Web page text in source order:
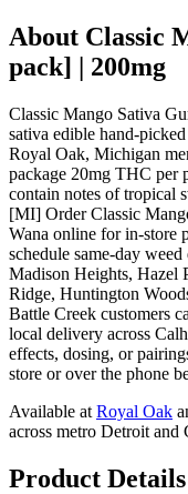
About Classic
pack] | 200mg
Classic Mango Sativa
sativa edible hand-
Royal Oak, Michigan
package 20mg THC per
contain notes of tropical
[MI] Order Classic
Wana online for in-store
schedule same-day
Madison Heights, Hazel
Ridge, Huntington
Battle Creek customers
local delivery across
effects, dosing, or
store or over the phone
Available at Royal Oak
across metro Detroit and
Product Details